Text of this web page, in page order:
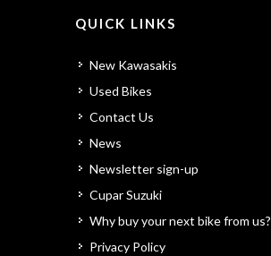
QUICK LINKS
New Kawasakis
Used Bikes
Contact Us
News
Newsletter sign-up
Cupar Suzuki
Why buy your next bike from us?
Privacy Policy